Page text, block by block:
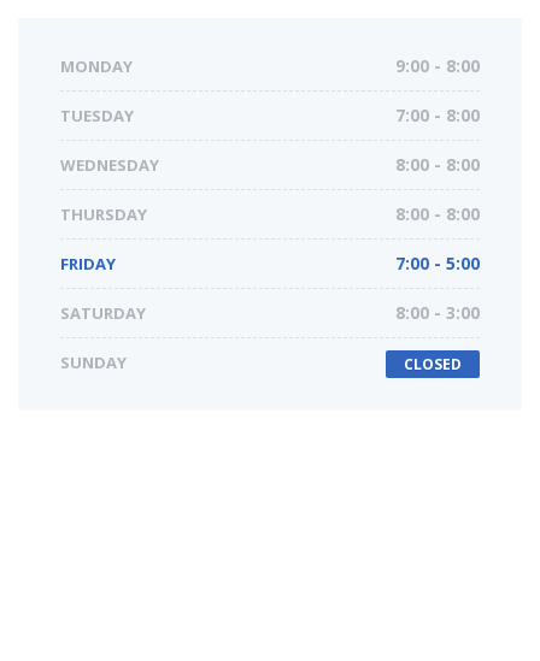
MONDAY 9:00 - 8:00
TUESDAY 7:00 - 8:00
WEDNESDAY 8:00 - 8:00
THURSDAY 8:00 - 8:00
FRIDAY 7:00 - 5:00
SATURDAY 8:00 - 3:00
SUNDAY CLOSED